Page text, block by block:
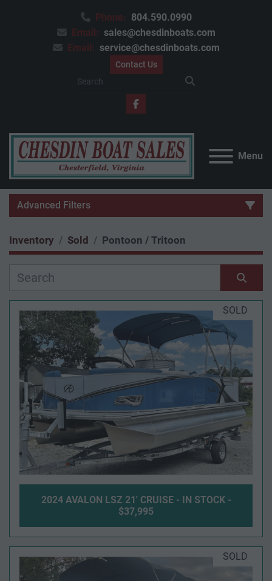
Phone: 804.590.0990
Email: sales@chesdinboats.com
Email: service@chesdinboats.com
Contact Us
facebook
Menu
Advanced Filters
Category
Model
Condition
Year
Apply Clear
Length
Inventory Sold Pontoon / Tritoon
Sort by SOLD
2024 AVALON LSZ 21' CRUISE - IN STOCK -
$37,995
SOLD